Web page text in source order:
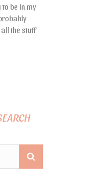
be in my
the stuff